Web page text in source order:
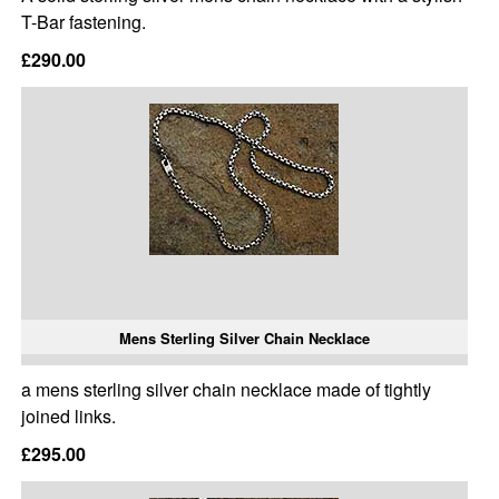
T-Bar fastening.
£290.00
Mens Sterling Silver Chain Necklace
a mens sterling silver chain necklace made of tightly
joined links.
£295.00